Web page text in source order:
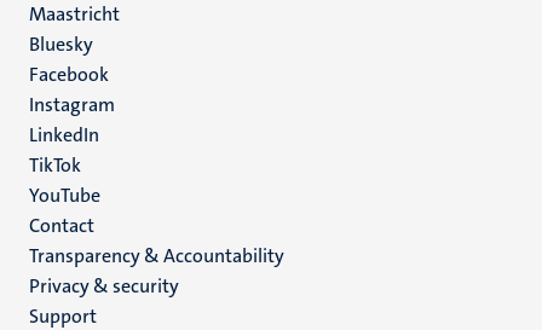
Maastricht
Social
media
Bluesky
Facebook
Instagram
LinkedIn
TikTok
YouTube
Menu
footer
(EN)
Contact
Transparency & Accountability
Privacy & security
Support